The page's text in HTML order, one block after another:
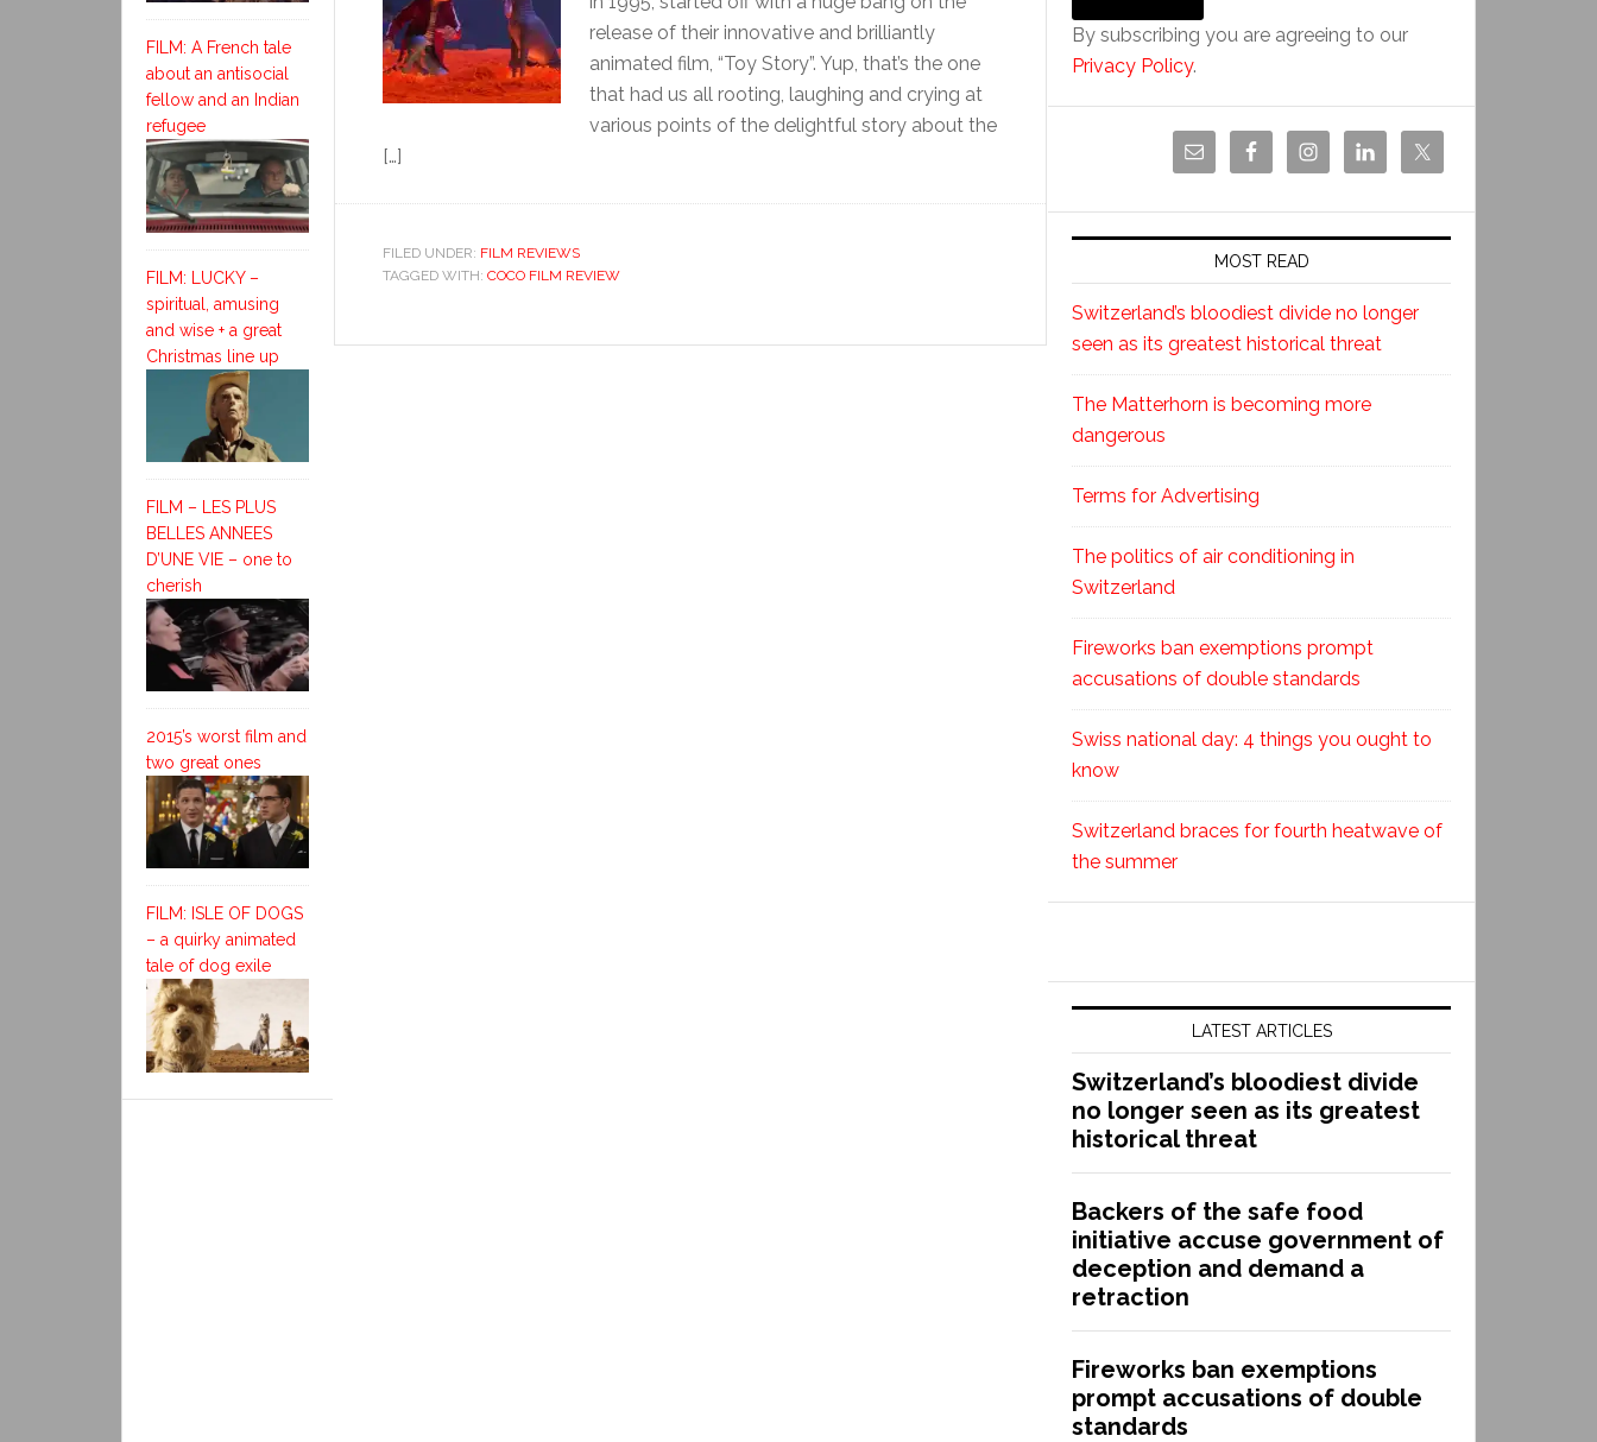
release of their innovative and brilliantly
animated film, “Toy Story”. Yup, that’s the one
that had us all rooting, laughing and crying at
various points of the delightful story about the
[…]
FILED UNDER: FILM REVIEWS
TAGGED WITH: COCO FILM REVIEW
By subscribing you are agreeing to our
Privacy Policy.
MOST READ
Switzerland’s bloodiest divide no longer
seen as its greatest historical threat
The Matterhorn is becoming more
dangerous
Terms for Advertising
The politics of air conditioning in
Switzerland
Fireworks ban exemptions prompt
accusations of double standards
Swiss national day: 4 things you ought to
know
Switzerland braces for fourth heatwave of
the summer
LATEST ARTICLES
Switzerland’s bloodiest divide
no longer seen as its greatest
historical threat
Backers of the safe food
initiative accuse government of
deception and demand a
retraction
Fireworks ban exemptions
prompt accusations of double
standards
FILM: A French tale
about an antisocial
fellow and an Indian
refugee
FILM: LUCKY –
spiritual, amusing
and wise + a great
Christmas line up
FILM – LES PLUS
BELLES ANNEES
D’UNE VIE – one to
cherish
2015’s worst film and
two great ones
FILM: ISLE OF DOGS
– a quirky animated
tale of dog exile